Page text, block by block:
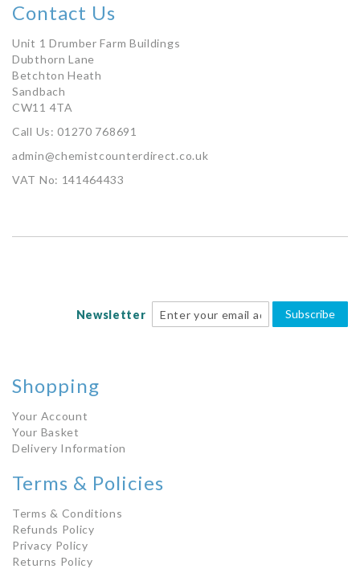
Contact Us
Unit 1 Drumber Farm Buildings
Dubthorn Lane
Betchton Heath
Sandbach
CW11 4TA
Call Us: 01270 768691
admin@chemistcounterdirect.co.uk
VAT No: 141464433
Newsletter Subscribe
Shopping
Your Account
Your Basket
Delivery Information
Terms & Policies
Terms & Conditions
Refunds Policy
Privacy Policy
Returns Policy